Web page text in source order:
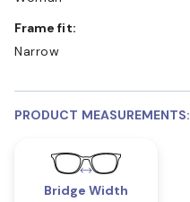
Frame fit:
Narrow
PRODUCT MEASUREMENTS:
Bridge Width